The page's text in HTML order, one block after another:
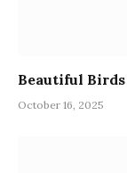
Beautiful
October 16, 2025